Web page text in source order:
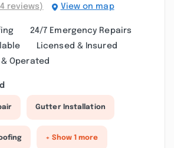
reviews) View on map
24/7 Emergency Repairs
Licensed & Insured
Operated
Gutter Installation
+ Show 1 more